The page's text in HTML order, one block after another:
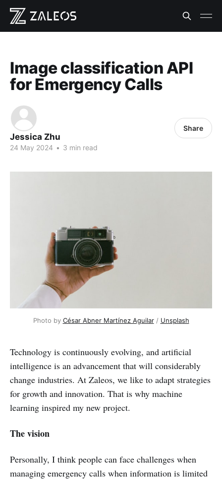
Image classification API
for Emergency Calls
Jessica Zhu
24 May 2024 • 3 min read
Share
Photo by César Abner Martínez Aguilar / Unsplash
Technology is continuously evolving, and artificial
intelligence is an advancement that will considerably
change industries. At Zaleos, we like to adapt strategies
for growth and innovation. That is why machine
learning inspired my new project.
The vision
Personally, I think people can face challenges when
managing emergency calls when information is limited